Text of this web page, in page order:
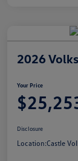
2026
Your Price
Disclosure
Location:Castle